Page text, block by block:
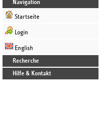
Navigation
Startseite
Login
English
Recherche
Hilfe & Kontakt